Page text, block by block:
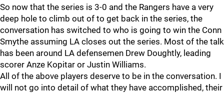
So now that the series is 3-0 and the Rangers have a very
deep hole to climb out of to get back in the series, the
conversation has switched to who is going to win the Conn
Smythe assuming LA closes out the series. Most of the talk
has been around LA defensemen Drew Doughtly, leading
scorer Anze Kopitar or Justin Williams.
All of the above players deserve to be in the conversation. I
will not go into detail of what they have accomplished, their